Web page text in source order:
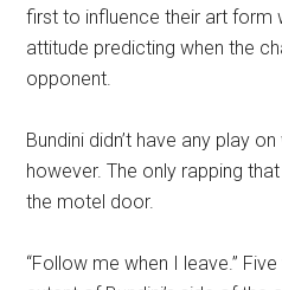
first to influence their art form
attitude predicting when the
opponent.
Bundini didn’t have any play
however. The only rapping
the motel door.
“Follow me when I leave.”